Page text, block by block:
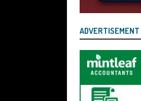
ADVERTISEMENT